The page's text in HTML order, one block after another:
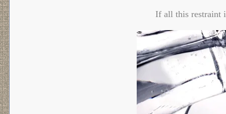
If all this restraint